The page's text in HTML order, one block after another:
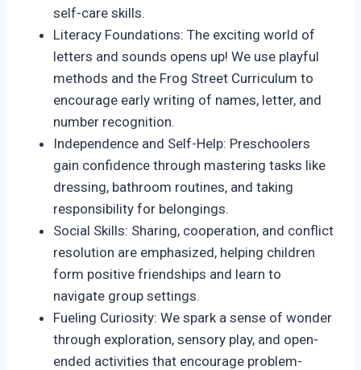
self-care skills.
Literacy Foundations: The exciting world of
letters and sounds opens up! We use playful
methods and the Frog Street Curriculum to
encourage early writing of names, letter, and
number recognition.
Independence and Self-Help: Preschoolers
gain confidence through mastering tasks like
dressing, bathroom routines, and taking
responsibility for belongings.
Social Skills: Sharing, cooperation, and conflict
resolution are emphasized, helping children
form positive friendships and learn to
navigate group settings.
Fueling Curiosity: We spark a sense of wonder
through exploration, sensory play, and open-
ended activities that encourage problem-